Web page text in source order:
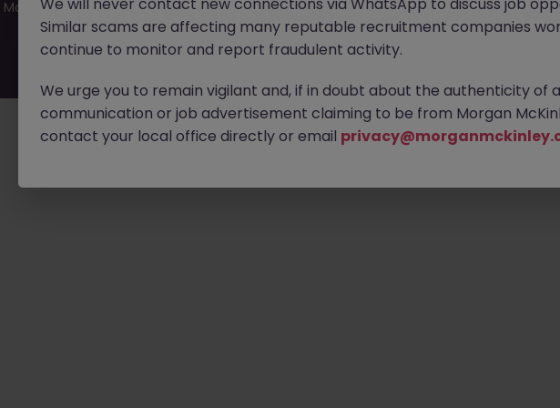
Morgan McKinley has plenty of exciting roles waiting for you. Explore similar
contract type to find your next move.
Similar scams are affecting many reputable recruitment companies
continue to monitor and report fraudulent activity.
We urge you to remain vigilant and, if in doubt about the authenticity of
communication or job advertisement claiming to be from Morgan
contact your local office directly or email